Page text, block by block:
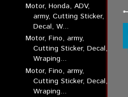
Motor, Honda, ADV,
army, Cutting Sticker,
Decal, W...
Motor, Fino, army,
Cutting Sticker, Decal,
Wraping...
Motor, Fino, army,
Cutting Sticker, Decal,
Wraping...